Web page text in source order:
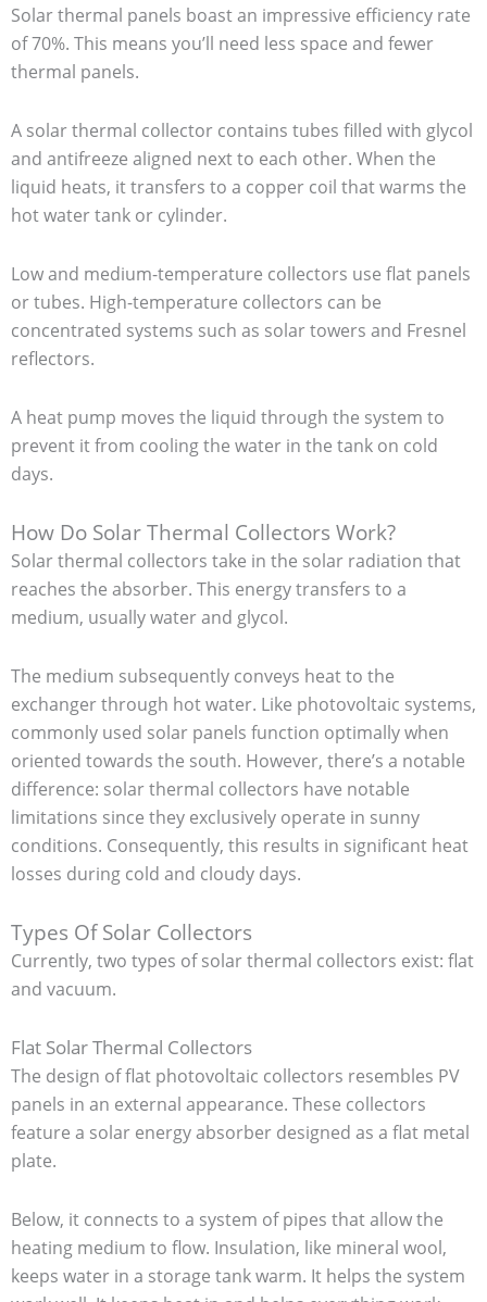
Solar thermal panels boast an impressive efficiency rate
of 70%. This means you’ll need less space and fewer
thermal panels.
A solar thermal collector contains tubes filled with glycol
and antifreeze aligned next to each other. When the
liquid heats, it transfers to a copper coil that warms the
hot water tank or cylinder.
Low and medium-temperature collectors use flat panels
or tubes. High-temperature collectors can be
concentrated systems such as solar towers and Fresnel
reflectors.
A heat pump moves the liquid through the system to
prevent it from cooling the water in the tank on cold
days.
How Do Solar Thermal Collectors Work?
Solar thermal collectors take in the solar radiation that
reaches the absorber. This energy transfers to a
medium, usually water and glycol.
The medium subsequently conveys heat to the
exchanger through hot water. Like photovoltaic systems,
commonly used solar panels function optimally when
oriented towards the south. However, there’s a notable
difference: solar thermal collectors have notable
limitations since they exclusively operate in sunny
conditions. Consequently, this results in significant heat
losses during cold and cloudy days.
Types Of Solar Collectors
Currently, two types of solar thermal collectors exist: flat
and vacuum.
Flat Solar Thermal Collectors
The design of flat photovoltaic collectors resembles PV
panels in an external appearance. These collectors
feature a solar energy absorber designed as a flat metal
plate.
Below, it connects to a system of pipes that allow the
heating medium to flow. Insulation, like mineral wool,
keeps water in a storage tank warm. It helps the system